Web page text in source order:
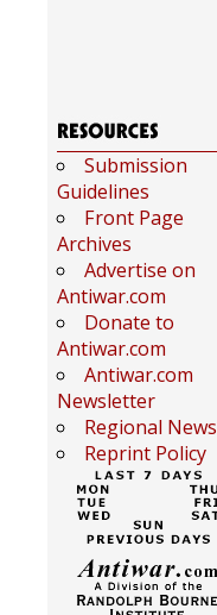
Submission
Guidelines
Front Page
Archives
Advertise on
Antiwar.com
Donate to
Antiwar.com
Antiwar.com
Newsletter
Regional News
Reprint Policy